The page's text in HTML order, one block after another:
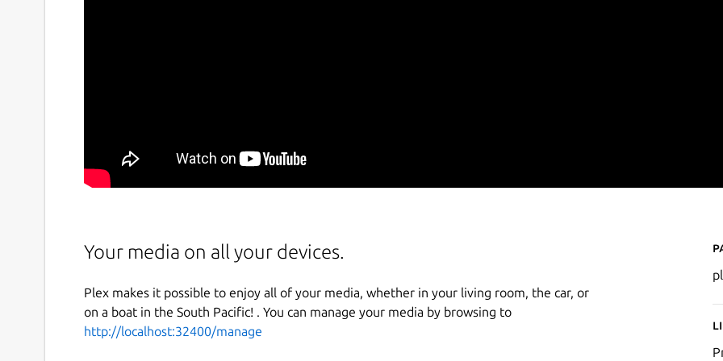
Your media on all your devices.
Plex makes it possible to enjoy all of your media, whether in your living room, the car, or
on a boat in the South Pacific! . You can manage your media by browsing to
http://localhost:32400/manage